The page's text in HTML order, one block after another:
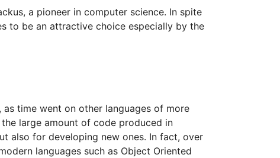
a pioneer in computer science. In spite
to be an attractive choice especially by the
time went on other languages of more
large amount of code produced in
also for developing new ones. In fact, over
languages such as Object Oriented